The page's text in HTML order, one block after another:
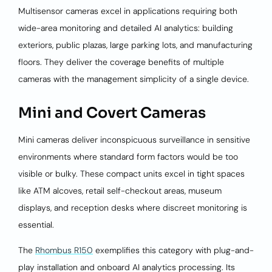
Multisensor cameras excel in applications requiring both
wide-area monitoring and detailed AI analytics: building
exteriors, public plazas, large parking lots, and manufacturing
floors. They deliver the coverage benefits of multiple
cameras with the management simplicity of a single device.
Mini and Covert Cameras
Mini cameras deliver inconspicuous surveillance in sensitive
environments where standard form factors would be too
visible or bulky. These compact units excel in tight spaces
like ATM alcoves, retail self-checkout areas, museum
displays, and reception desks where discreet monitoring is
essential.
The Rhombus R150 exemplifies this category with plug-and-
play installation and onboard AI analytics processing. Its